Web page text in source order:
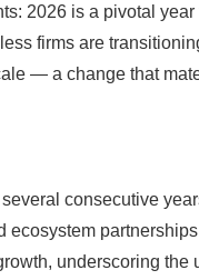
2026 is a pivotal
firms are
— a change that
consecutive
ecosystem
underscoring